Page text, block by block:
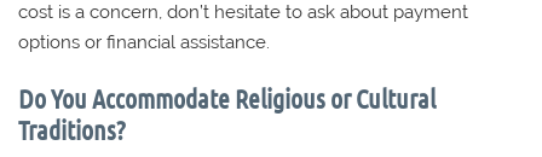
cost is a concern, don’t hesitate to ask about payment
options or financial assistance.
Do You Accommodate Religious or Cultural
Traditions?